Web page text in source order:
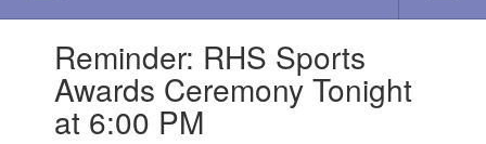
slides.Reminder: RHS Sports
Awards Ceremony Tonight
at 6:00 PM